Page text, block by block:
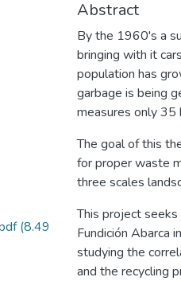
(8.49
Abstract
By the 1960's a
bringing with it
population has
garbage is being
measures only
The goal of this
for proper waste
three scales
This project
Fundición Abarca
studying the
and the recycling